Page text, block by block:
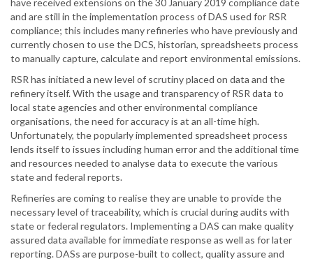
have received extensions on the 30 January 2019 compliance date
and are still in the implementation process of DAS used for RSR
compliance; this includes many refineries who have previously and
currently chosen to use the DCS, historian, spreadsheets process
to manually capture, calculate and report environmental emissions.
RSR has initiated a new level of scrutiny placed on data and the
refinery itself. With the usage and transparency of RSR data to
local state agencies and other environmental compliance
organisations, the need for accuracy is at an all-time high.
Unfortunately, the popularly implemented spreadsheet process
lends itself to issues including human error and the additional time
and resources needed to analyse data to execute the various
state and federal reports.
Refineries are coming to realise they are unable to provide the
necessary level of traceability, which is crucial during audits with
state or federal regulators. Implementing a DAS can make quality
assured data available for immediate response as well as for later
reporting. DASs are purpose-built to collect, quality assure and